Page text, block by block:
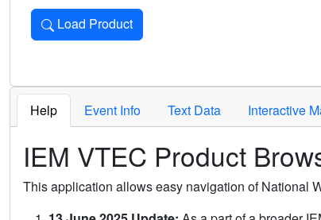
Load Product
Loads the product for the selected criteria. Press
Help Event Info Text Data Interactive
IEM VTEC Product
This application allows easy navigation of National